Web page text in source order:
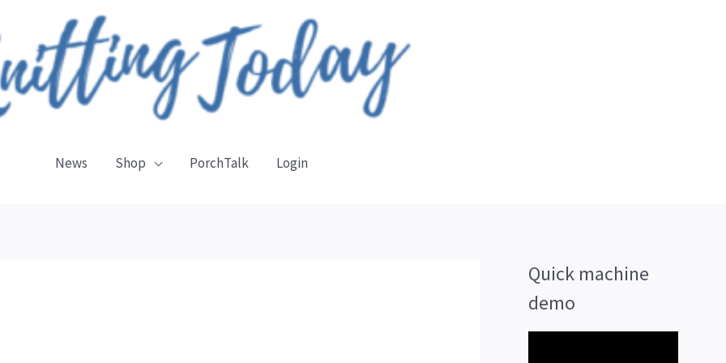
News Shop PorchTalk Login
Quick machine
demo